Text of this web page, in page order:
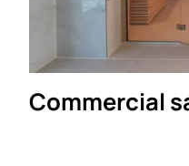
Commercial